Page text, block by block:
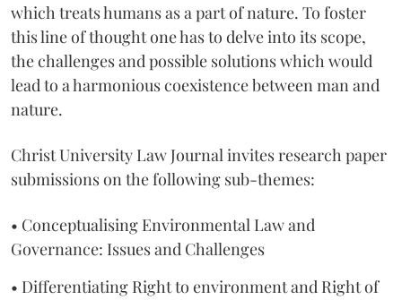
which treats humans as a part of nature. To foster
this line of thought one has to delve into its scope,
the challenges and possible solutions which would
lead to a harmonious coexistence between man and
nature.
Christ University Law Journal invites research paper
submissions on the following sub-themes:
• Conceptualising Environmental Law and
Governance: Issues and Challenges
• Differentiating Right to environment and Right of